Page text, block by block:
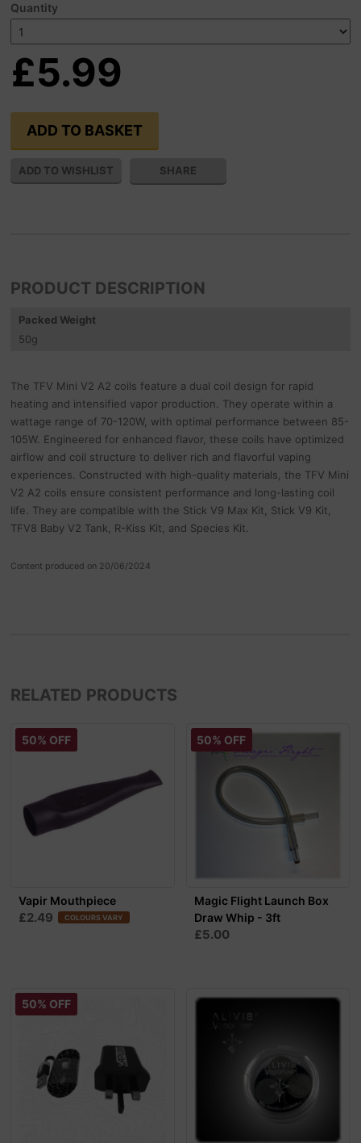
Quantity
£5.99
SHARE
PRODUCT DESCRIPTION
Packed Weight
50g
The TFV Mini V2 A2 coils feature a dual coil design for rapid
heating and intensified vapor production. They operate within a
wattage range of 70-120W, with optimal performance between 85-
105W. Engineered for enhanced flavor, these coils have optimized
airflow and coil structure to deliver rich and flavorful vaping
experiences. Constructed with high-quality materials, the TFV Mini
V2 A2 coils ensure consistent performance and long-lasting coil
life. They are compatible with the Stick V9 Max Kit, Stick V9 Kit,
TFV8 Baby V2 Tank, R-Kiss Kit, and Species Kit.
Content produced on 20/06/2024
RELATED PRODUCTS
50% OFF
Vapir Mouthpiece
£2.49 COLOURS VARY
50% OFF
Magic Flight Launch Box
Draw Whip - 3ft
£5.00
50% OFF